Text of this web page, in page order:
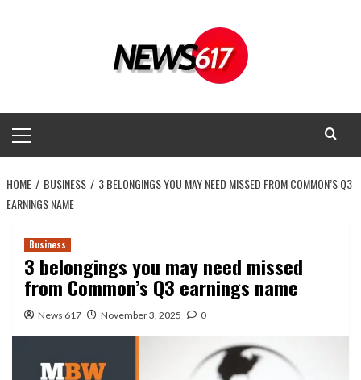
Menu
HOME BUSINESS
3 BELONGINGS YOU MAY NEED MISSED FROM COMMON’S Q3
EARNINGS NAME
Business
3 belongings you may need missed
from Common’s Q3 earnings name
News 617 November 3, 2025 0